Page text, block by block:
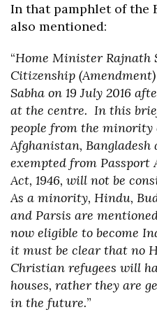
In that pamphlet of the
also mentioned:
“Home Minister Rajnath
Citizenship
Sabha on 19 July 2016
at the centre. In this
people from the
Afghanistan,
exempted from Passport
Act, 1946, will not be
As a minority, Hindu,
and Parsis are
now eligible to become
it must be clear that no
Christian refugees will
houses, rather they are
in the future.”